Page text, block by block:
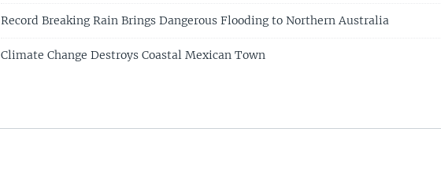
Record Breaking Rain Brings Dangerous Flooding to Northern Australia
Climate Change Destroys Coastal Mexican Town